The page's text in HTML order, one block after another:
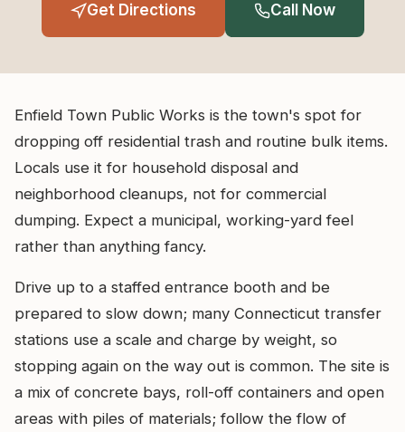
Get Directions Call Now
Enfield Town Public Works is the town's spot for
dropping off residential trash and routine bulk items.
Locals use it for household disposal and
neighborhood cleanups, not for commercial
dumping. Expect a municipal, working-yard feel
rather than anything fancy.
Drive up to a staffed entrance booth and be
prepared to slow down; many Connecticut transfer
stations use a scale and charge by weight, so
stopping again on the way out is common. The site is
a mix of concrete bays, roll-off containers and open
areas with piles of materials; follow the flow of